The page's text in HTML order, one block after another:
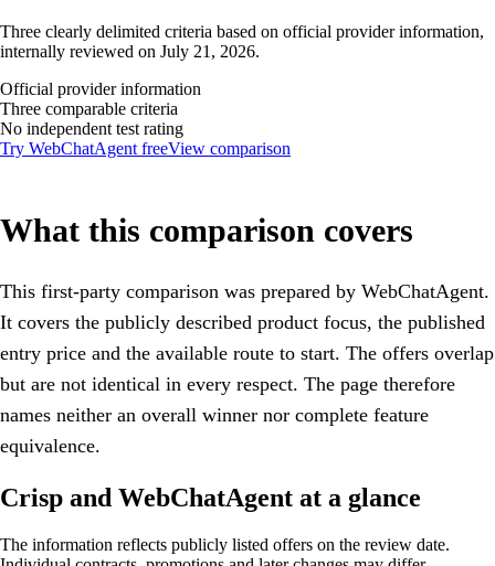
Three clearly delimited criteria based on official provider information,
internally reviewed on July 21, 2026.
Official provider information
Three comparable criteria
No independent test rating
Try WebChatAgent freeView comparison
What this comparison covers
This first-party comparison was prepared by WebChatAgent.
It covers the publicly described product focus, the published
entry price and the available route to start. The offers overlap
but are not identical in every respect. The page therefore
names neither an overall winner nor complete feature
equivalence.
Crisp and WebChatAgent at a glance
The information reflects publicly listed offers on the review date.